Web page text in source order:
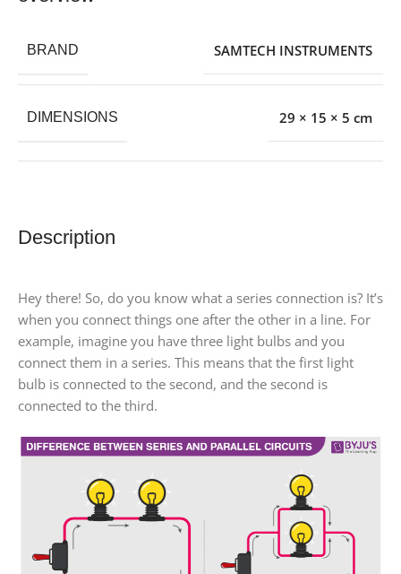
Description
Hey there! So, do you know what a series connection is? It’s
when you connect things one after the other in a line. For
example, imagine you have three light bulbs and you
connect them in a series. This means that the first light
bulb is connected to the second, and the second is
connected to the third.
BRAND SAMTECH INSTRUMENTS
DIMENSIONS 29 × 15 × 5 cm